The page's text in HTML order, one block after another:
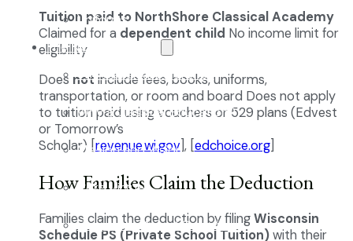
Uniforms
The NCA Difference
The Classical Difference
Why a Classical Education?
Mission and Vision
Core Virtues
Frequently Asked Questions
Tuition paid to NorthShore Classical Academy
Claimed for a dependent child No income limit for
eligibility
Does not include fees, books, uniforms,
transportation, or room and board Does not apply
to tuition paid using vouchers or 529 plans (Edvest
or Tomorrow’s
Scholar) [revenue.wi.gov], [edchoice.org]
How Families Claim the Deduction
Families claim the deduction by filingWisconsin
Schedule PS (Private School Tuition)with their